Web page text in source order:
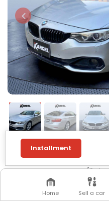
BMW
(3rd
Installment
Home Sell a car